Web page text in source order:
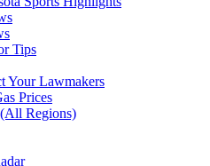
Tips
Your Lawmakers
Prices
Regions)